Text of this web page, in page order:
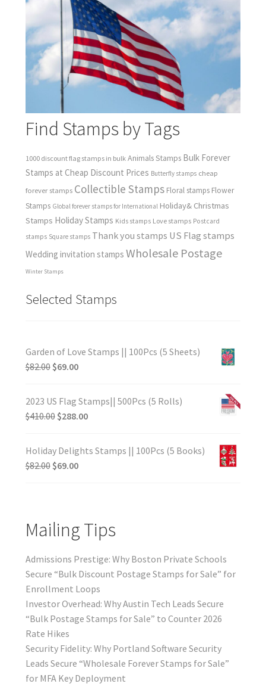
Find Stamps by Tags
1000 discount flag stamps in bulk Animals Stamps Bulk Forever
Stamps at Cheap Discount Prices Butterfly stamps cheap
forever stamps Collectible Stamps Floral stamps Flower
Stamps Global forever stamps for International Holiday& Christmas
Stamps Holiday Stamps Kids stamps Love stamps Postcard
stamps Square stamps Thank you stamps US Flag stamps
Wedding invitation stamps Wholesale Postage
Winter Stamps
Selected Stamps
Garden of Love Stamps || 100Pcs (5 Sheets)
$82.00 $69.00
2023 US Flag Stamps|| 500Pcs (5 Rolls)
$410.00 $288.00
Holiday Delights Stamps || 100Pcs (5 Books)
$82.00 $69.00
Mailing Tips
Admissions Prestige: Why Boston Private Schools
Secure “Bulk Discount Postage Stamps for Sale” for
Enrollment Loops
Investor Overhead: Why Austin Tech Leads Secure
“Bulk Postage Stamps for Sale” to Counter 2026
Rate Hikes
Security Fidelity: Why Portland Software Security
Leads Secure “Wholesale Forever Stamps for Sale”
for MFA Key Deployment